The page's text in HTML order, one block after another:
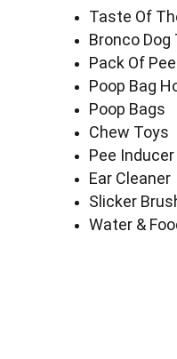
Taste Of
Bronco Dog
Pack Of
Poop Bag
Poop Bags
Chew Toys
Pee Inducer
Ear Cleaner
Slicker
Water &